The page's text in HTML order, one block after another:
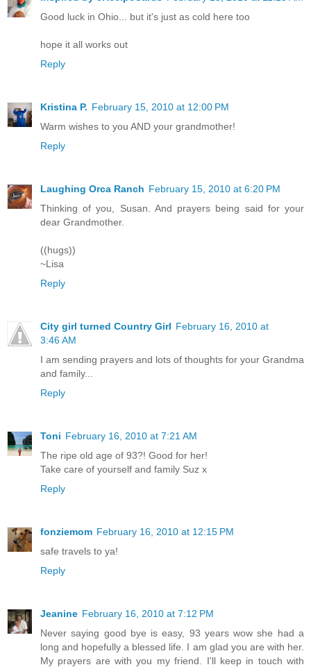
Good luck in Ohio... but it's just as cold here too
hope it all works out
Reply
Kristina P. February 15, 2010 at 12:00 PM
Warm wishes to you AND your grandmother!
Reply
Laughing Orca Ranch February 15, 2010 at 6:20 PM
Thinking of you, Susan. And prayers being said for your
dear Grandmother.
((hugs))
~Lisa
Reply
City girl turned Country Girl February 16, 2010 at
3:46 AM
I am sending prayers and lots of thoughts for your Grandma
and family...
Reply
Toni February 16, 2010 at 7:21 AM
The ripe old age of 93?! Good for her!
Take care of yourself and family Suz x
Reply
fonziemom February 16, 2010 at 12:15 PM
safe travels to ya!
Reply
Jeanine February 16, 2010 at 7:12 PM
Never saying good bye is easy, 93 years wow she had a
long and hopefully a blessed life. I am glad you are with her.
My prayers are with you my friend. I'll keep in touch with